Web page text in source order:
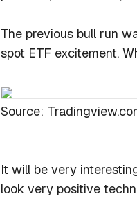
The previous bull run
spot ETF excitement.
Source:
It will be very
look very positive